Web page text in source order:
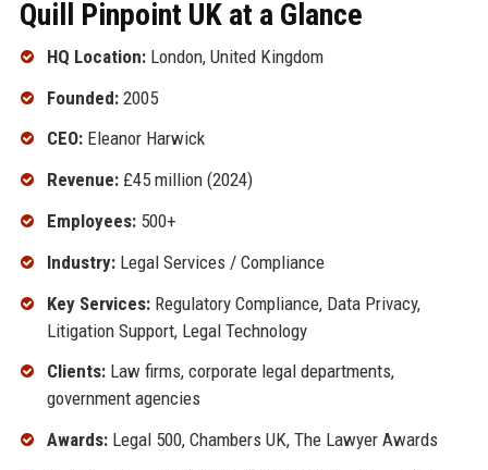
Quill Pinpoint UK at a Glance
HQ Location:London, United Kingdom
Founded:2005
CEO:Eleanor Harwick
Revenue:£45 million (2024)
Employees:500+
Industry:Legal Services / Compliance
Key Services:Regulatory Compliance, Data Privacy,
Litigation Support, Legal Technology
Clients:Law firms, corporate legal departments,
government agencies
Awards:Legal 500, Chambers UK, The Lawyer Awards